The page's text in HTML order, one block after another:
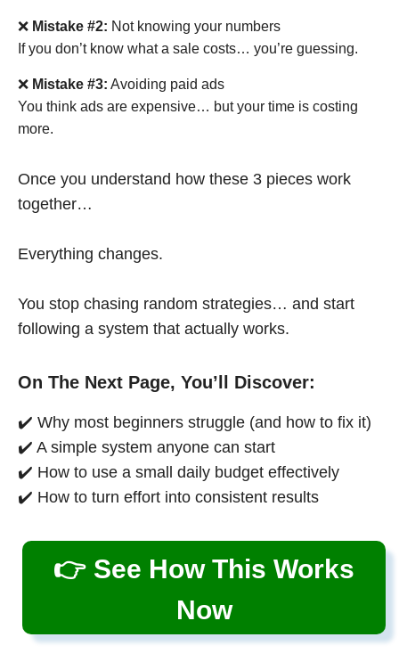
❌ Mistake #2: Not knowing your numbers
If you don’t know what a sale costs… you’re guessing.
❌ Mistake #3: Avoiding paid ads
You think ads are expensive… but your time is costing
more.
Once you understand how these 3 pieces work
together…
Everything changes.
You stop chasing random strategies… and start
following a system that actually works.
On The Next Page, You’ll Discover:
✔️ Why most beginners struggle (and how to fix it)
✔️ A simple system anyone can start
✔️ How to use a small daily budget effectively
✔️ How to turn effort into consistent results
👉 See How This Works
Now